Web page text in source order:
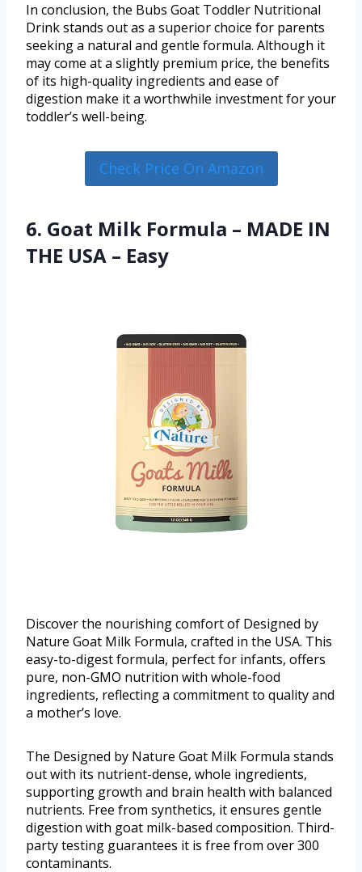
In conclusion, the Bubs Goat Toddler Nutritional
Drink stands out as a superior choice for parents
seeking a natural and gentle formula. Although it
may come at a slightly premium price, the benefits
of its high-quality ingredients and ease of
digestion make it a worthwhile investment for your
toddler’s well-being.
Check Price On Amazon
6. Goat Milk Formula – MADE IN
THE USA – Easy
Discover the nourishing comfort of Designed by
Nature Goat Milk Formula, crafted in the USA. This
easy-to-digest formula, perfect for infants, offers
pure, non-GMO nutrition with whole-food
ingredients, reflecting a commitment to quality and
a mother’s love.
The Designed by Nature Goat Milk Formula stands
out with its nutrient-dense, whole ingredients,
supporting growth and brain health with balanced
nutrients. Free from synthetics, it ensures gentle
digestion with goat milk-based composition. Third-
party testing guarantees it is free from over 300
contaminants.